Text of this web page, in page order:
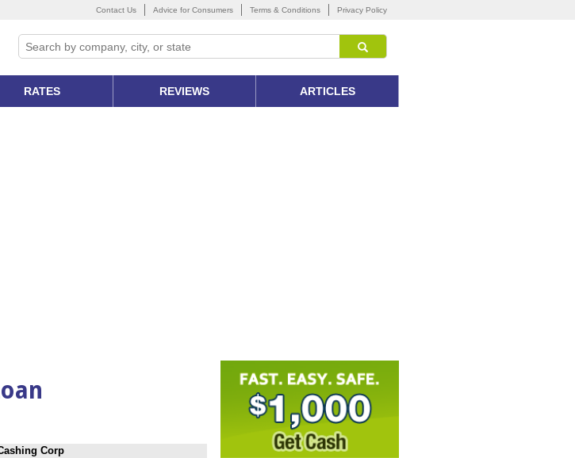
Contact Us Advice for Consumers Terms & Conditions Privacy Policy
RATES REVIEWS ARTICLES
Corp